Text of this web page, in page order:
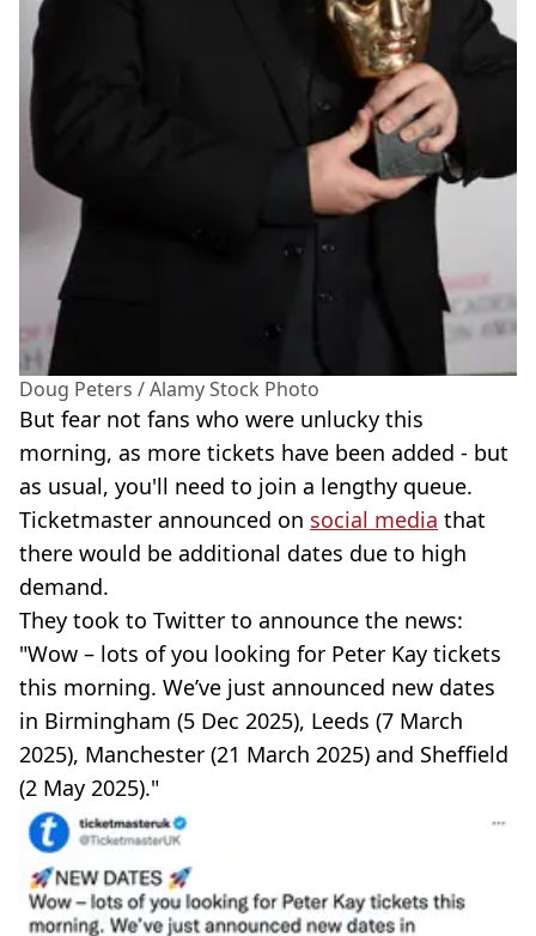
Doug Peters / Alamy Stock Photo
But fear not fans who were unlucky this
morning, as more tickets have been added - but
as usual, you'll need to join a lengthy queue.
Ticketmaster announced on social media that
there would be additional dates due to high
demand.
They took to Twitter to announce the news:
"Wow – lots of you looking for Peter Kay tickets
this morning. We’ve just announced new dates
in Birmingham (5 Dec 2025), Leeds (7 March
2025), Manchester (21 March 2025) and Sheffield
(2 May 2025)."